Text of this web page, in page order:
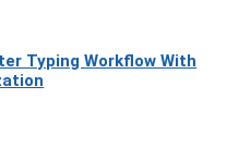
Typing Workflow With